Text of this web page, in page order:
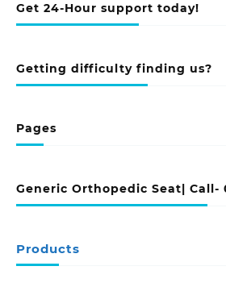
Get 24-Hour support today!
Getting difficulty finding us?
Pages
Generic Orthopedic Seat| Call-
Products